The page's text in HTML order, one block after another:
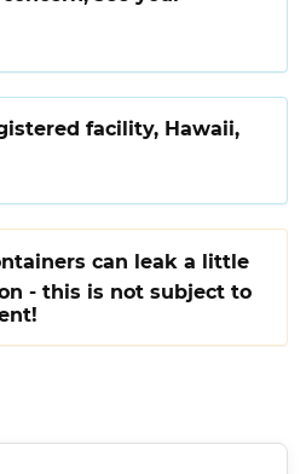
facility, Hawaii,
can leak a little
- this is not subject to